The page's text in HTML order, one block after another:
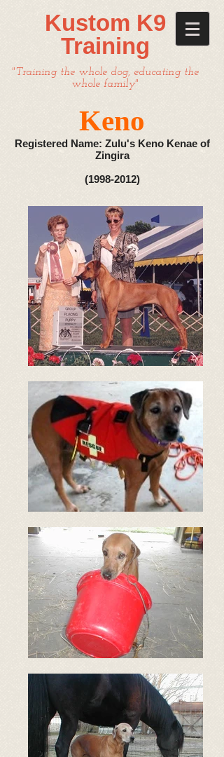
Kustom K9
Training
"Training the whole dog, educating the
whole family"
Keno
Registered Name: Zulu's Keno Kenae of
Zingira
(1998-2012)